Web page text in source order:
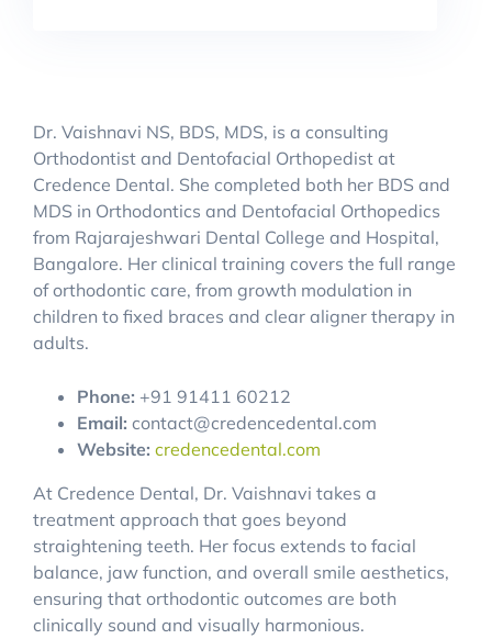
Dr. Vaishnavi NS, BDS, MDS, is a consulting
Orthodontist and Dentofacial Orthopedist at
Credence Dental. She completed both her BDS and
MDS in Orthodontics and Dentofacial Orthopedics
from Rajarajeshwari Dental College and Hospital,
Bangalore. Her clinical training covers the full range
of orthodontic care, from growth modulation in
children to fixed braces and clear aligner therapy in
adults.
Phone: +91 91411 60212
Email: contact@credencedental.com
Website: credencedental.com
At Credence Dental, Dr. Vaishnavi takes a
treatment approach that goes beyond
straightening teeth. Her focus extends to facial
balance, jaw function, and overall smile aesthetics,
ensuring that orthodontic outcomes are both
clinically sound and visually harmonious.